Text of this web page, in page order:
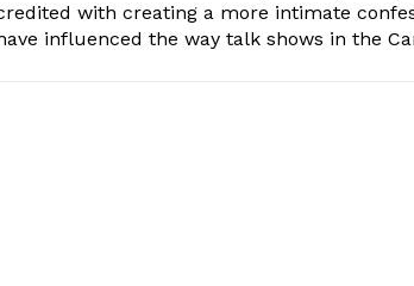
with creating a more intimate
influenced the way talk shows in the